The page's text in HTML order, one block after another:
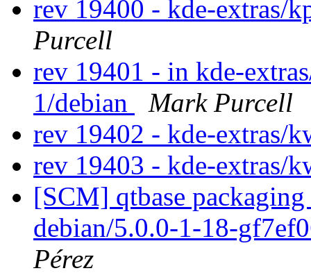
rev 19400 - kde-extras/
Purcell
rev 19401 - in kde-
1/debian
Mark Purcell
rev 19402 - kde-extras/
rev 19403 - kde-extras/
[SCM] qtbase
debian/5.0.0-1-18-
Pérez